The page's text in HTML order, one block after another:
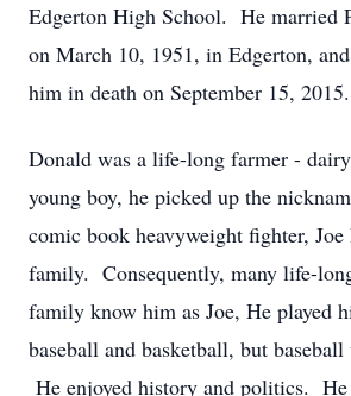
Edgerton High School. He married
on March 10, 1951, in Edgerton,
him in death on September 15, 2015.
Donald was a life-long farmer -
young boy, he picked up the
comic book heavyweight fighter,
family. Consequently, many life-
family know him as Joe, He played
baseball and basketball, but
He enjoyed history and politics.